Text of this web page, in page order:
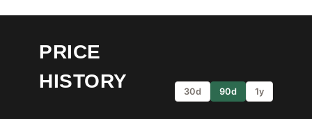
PRICE
HISTORY
30d 90d 1y